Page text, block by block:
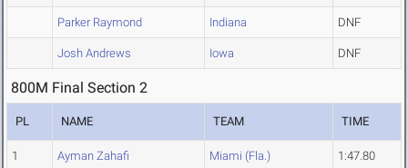
Parker Raymond Indiana DNF
Josh Andrews Iowa DNF
800M Final Section 2
PL NAME TEAM TIME
1 Ayman Zahafi Miami (Fla.) 1:47.80